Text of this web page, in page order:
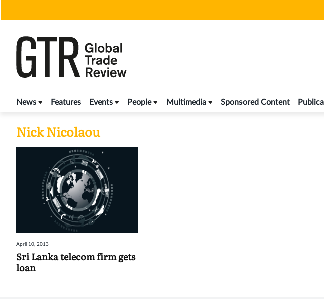
News Features Events People Multimedia Sponsored Content
Nick Nicolaou
April 10, 2013
Sri Lanka telecom firm gets
loan